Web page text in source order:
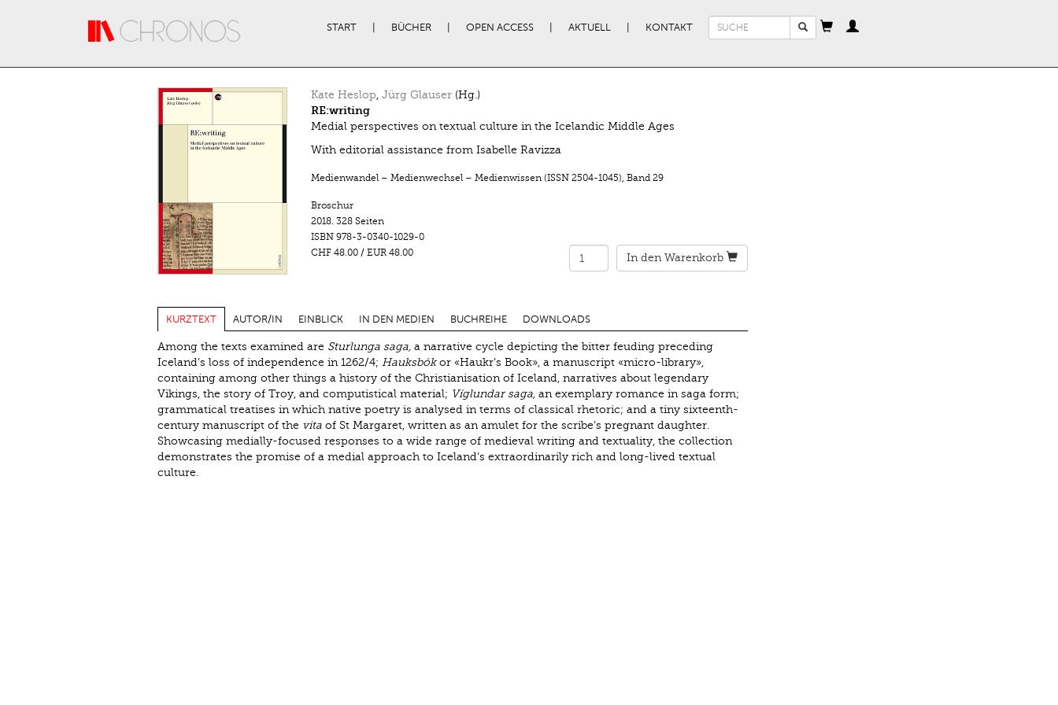
START BÜCHER OPEN ACCESS AKTUELL KONTAKT
Suchformular
Kate Heslop, Jürg Glauser(Hg.)
RE:writing
Medial perspectives on textual culture in the Icelandic Middle Ages
With editorial assistance from Isabelle Ravizza
Medienwandel – Medienwechsel – Medienwissen (ISSN 2504-1045), Band 29
Broschur
2018. 328 Seiten
ISBN 978-3-0340-1029-0
CHF 48.00/ EUR 48.00 In den Warenkorb
KURZTEXT AUTOR/IN EINBLICK IN DEN MEDIEN BUCHREIHE DOWNLOADS
Among the texts examined are Sturlunga saga,a narrative cycle depicting the bitter feuding preceding
Iceland’s loss of independence in 1262/4; Hauksbókor «Haukr’s Book», a manuscript «micro-library»,
containing among other things a history of the Christianisation of Iceland, narratives about legendary
Vikings, the story of Troy, and computistical material; Víglundar saga,an exemplary romance in saga form;
grammatical treatises in which native poetry is analysed in terms of classical rhetoric; and a tiny sixteenth-
century manuscript of the vitaof St Margaret, written as an amulet for the scribe’s pregnant daughter.
Showcasing medially-focused responses to a wide range of medieval writing and textuality, the collection
demonstrates the promise of a medial approach to Iceland’s extraordinarily rich and long-lived textual
culture.